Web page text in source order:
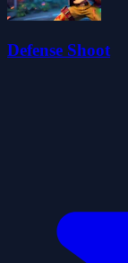
Defense Shoot